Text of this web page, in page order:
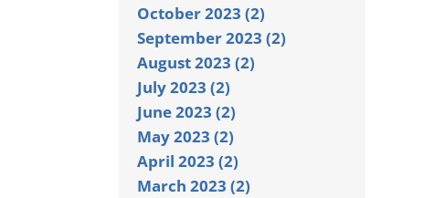
October 2023 (2)
September 2023 (2)
August 2023 (2)
July 2023 (2)
June 2023 (2)
May 2023 (2)
April 2023 (2)
March 2023 (2)